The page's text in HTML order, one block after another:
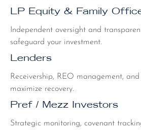
LP Equity & Family
Independent oversight and
safeguard your investment.
Lenders
Receivership, REO management,
maximize recovery.
Pref / Mezz Investors
Strategic monitoring, covenant